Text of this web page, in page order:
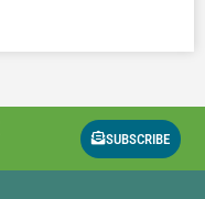
SUBSCRIBE